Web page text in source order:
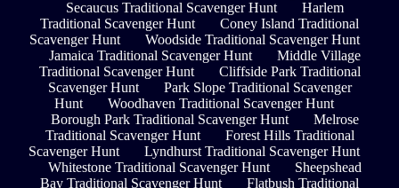
Secaucus Traditional Scavenger Hunt
Harlem
Traditional Scavenger Hunt
Coney Island Traditional
Scavenger Hunt
Woodside Traditional Scavenger Hunt
Jamaica Traditional Scavenger Hunt
Middle Village
Traditional Scavenger Hunt
Cliffside Park Traditional
Scavenger Hunt
Park Slope Traditional Scavenger
Hunt
Woodhaven Traditional Scavenger Hunt
Borough Park Traditional Scavenger Hunt
Melrose
Traditional Scavenger Hunt
Forest Hills Traditional
Scavenger Hunt
Lyndhurst Traditional Scavenger Hunt
Whitestone Traditional Scavenger Hunt
Sheepshead
Bay Traditional Scavenger Hunt
Flatbush Traditional